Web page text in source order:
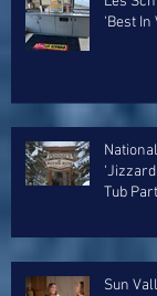
‘Best
Tub
Sun